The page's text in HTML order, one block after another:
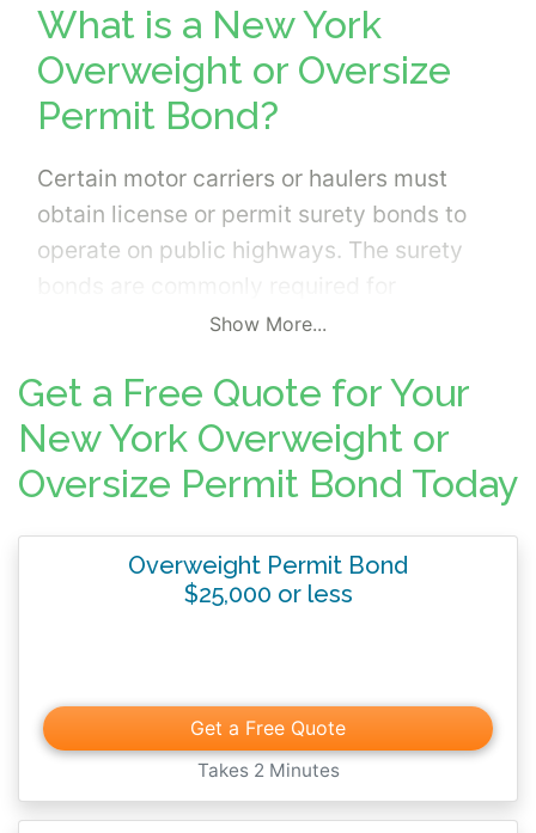
What is a New York
Overweight or Oversize
Permit Bond?
Certain motor carriers or haulers must
obtain license or permit surety bonds to
operate on public highways. The surety
businesses using oversized or commercial
guarantees payment of taxes and other fees
used to fund ongoing maintenance and
upkeep of public transportation
infrastructure.
Show More...
Get a Free Quote for Your
New York Overweight or
Oversize Permit Bond Today
Overweight Permit Bond
$25,000 or less
Get a Free Quote
Takes 2 Minutes